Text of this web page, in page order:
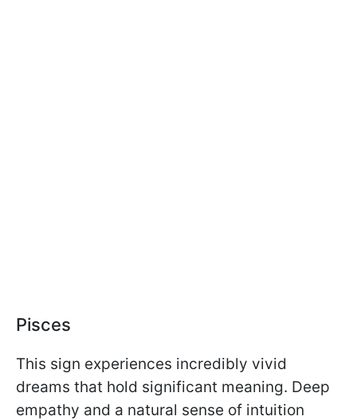
Pisces
This sign experiences incredibly vivid
dreams that hold significant meaning. Deep
empathy and a natural sense of intuition